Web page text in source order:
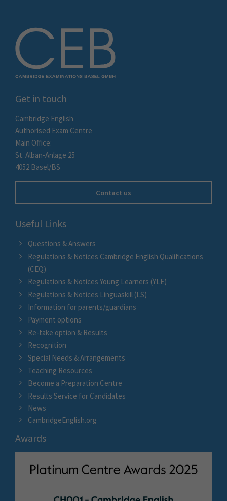
Get in touch
Cambridge English
Authorised Exam Centre
Main Office:
St. Alban-Anlage 25
4052 Basel/BS
Contact us
Useful Links
Questions & Answers
Regulations & Notices Cambridge English Qualifications
(CEQ)
Regulations & Notices Young Learners (YLE)
Regulations & Notices Linguaskill (LS)
Information for parents/guardians
Payment options
Re-take option & Results
Recognition
Special Needs & Arrangements
Teaching Resources
Become a Preparation Centre
Results Service for Candidates
News
CambridgeEnglish.org
Awards